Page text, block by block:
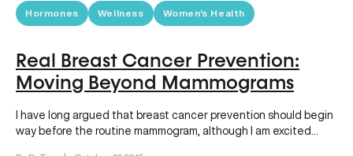
Hormones Wellness Women's Health
Real Breast Cancer Prevention:
Moving Beyond Mammograms
I have long argued that breast cancer prevention should begin
way before the routine mammogram, although I am excited